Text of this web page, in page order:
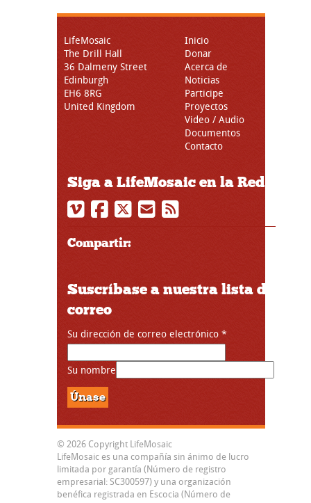
LifeMosaic
The Drill Hall
36 Dalmeny Street
Edinburgh
EH6 8RG
United Kingdom
Inicio
Donar
Acerca de
Noticias
Participe
Proyectos
Video / Audio
Documentos
Contacto
Siga a LifeMosaic en la Red
Compartir:
Suscríbase a nuestra lista de
correo
Su dirección de correo electrónico *
Su nombre
© 2026 Copyright LifeMosaic
LifeMosaic es una compañía sin ánimo de lucro
limitada por garantía (Número de registro
empresarial: SC300597) y una organización
benéfica registrada en Escocia (Número de